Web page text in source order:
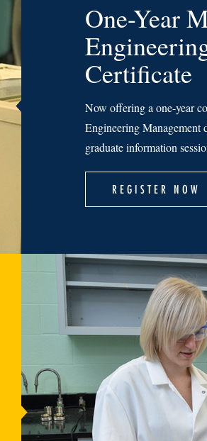
One-Year
Certificate
Now offering a one-year
Engineering Management
graduate information
REGISTER NOW